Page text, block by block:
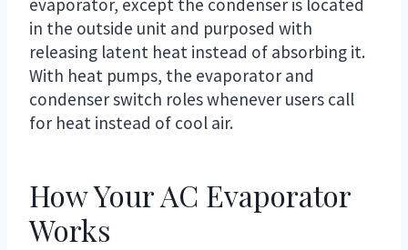
in the outside unit and purposed with
releasing latent heat instead of absorbing it.
With heat pumps, the evaporator and
condenser switch roles whenever users call
for heat instead of cool air.
How Your AC Evaporator
Works